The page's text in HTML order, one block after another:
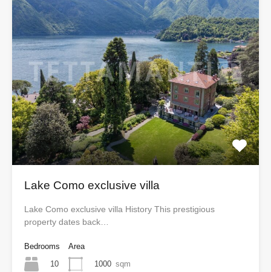
Lake Como exclusive villa
Lake Como exclusive villa History This prestigious
property dates back…
Bedrooms
10
Area
1000 sqm